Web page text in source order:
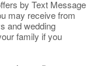
by Text Message
may receive from
and wedding
family if you